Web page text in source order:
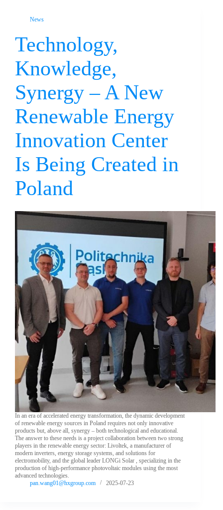
News
Technology,
Knowledge,
Synergy – A New
Renewable Energy
Innovation Center
Is Being Created in
Poland
In an era of accelerated energy transformation, the dynamic development
of renewable energy sources in Poland requires not only innovative
products but, above all, synergy – both technological and educational.
The answer to these needs is a project collaboration between two strong
players in the renewable energy sector: Livoltek, a manufacturer of
modern inverters, energy storage systems, and solutions for
electromobility, and the global leader LONGi Solar , specializing in the
production of high-performance photovoltaic modules using the most
advanced technologies.
pan.wang01@hxgroup.com
2025-07-23